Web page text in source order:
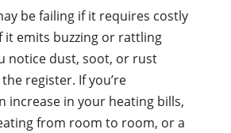
be failing if it requires costly
it emits buzzing or rattling
notice dust, soot, or rust
register. If you’re
increase in your heating bills,
from room to room, or a